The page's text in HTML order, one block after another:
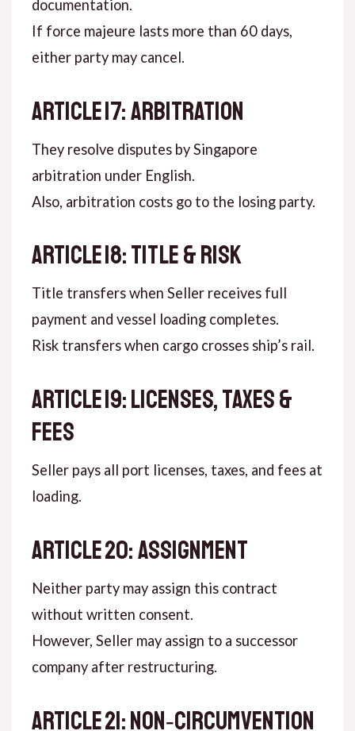
documentation.
If force majeure lasts more than 60 days,
either party may cancel.
ARTICLE 17: ARBITRATION
They resolve disputes by Singapore
arbitration under English.
Also, arbitration costs go to the losing party.
ARTICLE 18: TITLE & RISK
Title transfers when Seller receives full
payment and vessel loading completes.
Risk transfers when cargo crosses ship’s rail.
ARTICLE 19: LICENSES, TAXES &
FEES
Seller pays all port licenses, taxes, and fees at
loading.
ARTICLE 20: ASSIGNMENT
Neither party may assign this contract
without written consent.
However, Seller may assign to a successor
company after restructuring.
ARTICLE 21: NON‑CIRCUMVENTION